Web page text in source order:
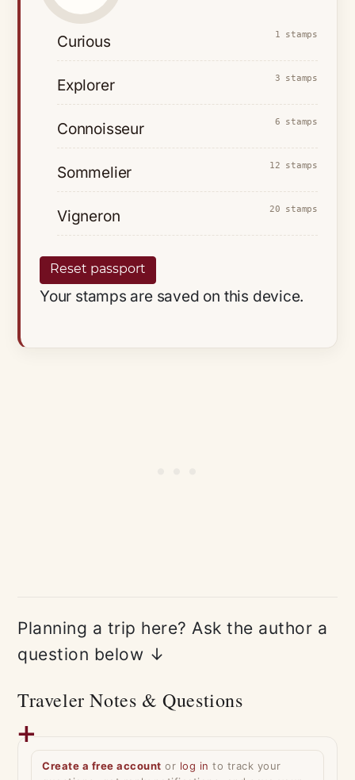
Curious 1 stamps
Explorer 3 stamps
Connoisseur 6 stamps
Sommelier 12 stamps
Vigneron 20 stamps
Reset passport
Your stamps are saved on this device.
Planning a trip here? Ask the author a
question below ↓
Traveler Notes & Questions
Create a free account or log in to track your